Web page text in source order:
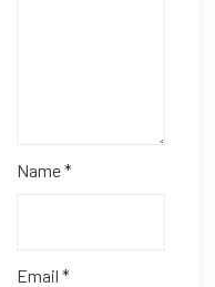
Name*
Email *